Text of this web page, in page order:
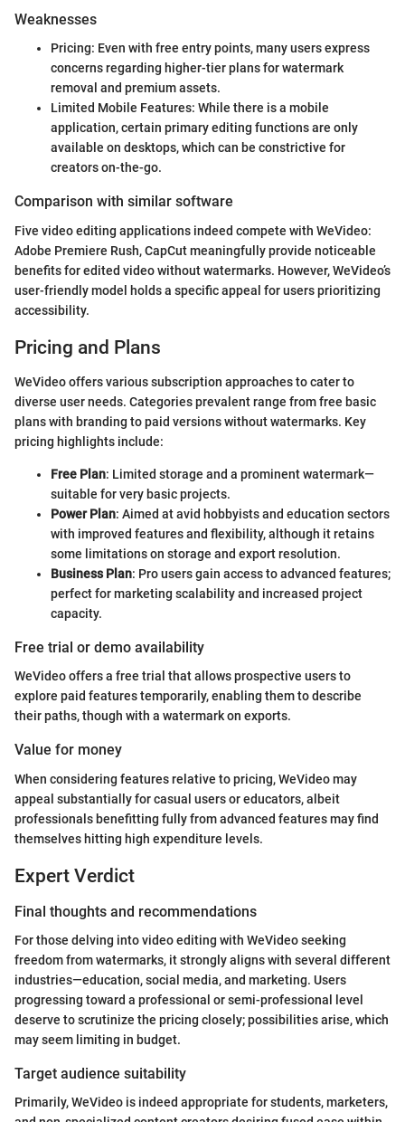
Weaknesses
Pricing: Even with free entry points, many users express
concerns regarding higher-tier plans for watermark
removal and premium assets.
Limited Mobile Features: While there is a mobile
application, certain primary editing functions are only
available on desktops, which can be constrictive for
creators on-the-go.
Comparison with similar software
Five video editing applications indeed compete with WeVideo:
Adobe Premiere Rush, CapCut meaningfully provide noticeable
benefits for edited video without watermarks. However, WeVideo’s
user-friendly model holds a specific appeal for users prioritizing
accessibility.
Pricing and Plans
WeVideo offers various subscription approaches to cater to
diverse user needs. Categories prevalent range from free basic
plans with branding to paid versions without watermarks. Key
pricing highlights include:
Free Plan: Limited storage and a prominent watermark—
suitable for very basic projects.
Power Plan: Aimed at avid hobbyists and education sectors
with improved features and flexibility, although it retains
some limitations on storage and export resolution.
Business Plan: Pro users gain access to advanced features;
perfect for marketing scalability and increased project
capacity.
Free trial or demo availability
WeVideo offers a free trial that allows prospective users to
explore paid features temporarily, enabling them to describe
their paths, though with a watermark on exports.
Value for money
When considering features relative to pricing, WeVideo may
appeal substantially for casual users or educators, albeit
professionals benefitting fully from advanced features may find
themselves hitting high expenditure levels.
Expert Verdict
Final thoughts and recommendations
For those delving into video editing with WeVideo seeking
freedom from watermarks, it strongly aligns with several different
industries—education, social media, and marketing. Users
progressing toward a professional or semi-professional level
deserve to scrutinize the pricing closely; possibilities arise, which
may seem limiting in budget.
Target audience suitability
Primarily, WeVideo is indeed appropriate for students, marketers,